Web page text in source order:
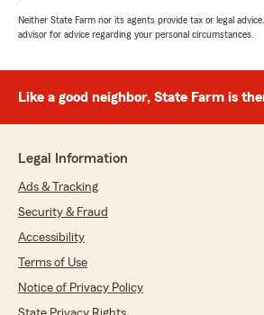
Neither State Farm nor its agents provide tax or legal
advisor for advice regarding your personal circumstances.
Like a good neighbor, State Farm is
Legal Information
Ads & Tracking
Security & Fraud
Accessibility
Terms of Use
Notice of Privacy Policy